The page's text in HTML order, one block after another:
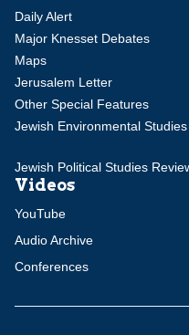
Daily Alert
Major Knesset Debates
Maps
Jerusalem Letter
Other Special Features
Jewish Environmental Studies
Jewish Political Studies
Videos
YouTube
Audio Archive
Conferences